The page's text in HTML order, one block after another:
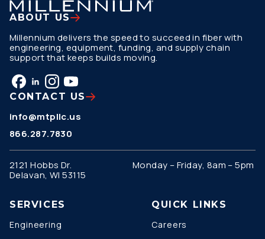
ABOUT US
Millennium delivers the speed to succeed in fiber with
engineering, equipment, funding, and supply chain
support that keeps builds moving.
CONTACT US
info@mtpllc.us
866.287.7830
2121 Hobbs Dr.
Delavan, WI 53115
Monday – Friday, 8am – 5pm
SERVICES
Engineering
QUICK LINKS
Careers